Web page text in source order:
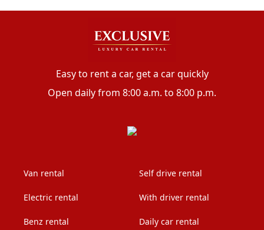
Easy to rent a car, get a car quickly
Open daily from 8:00 a.m. to 8:00 p.m.
Van rental
Electric rental
Benz rental
Self drive rental
With driver rental
Daily car rental